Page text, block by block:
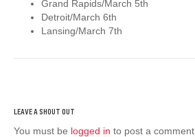
Grand Rapids/March 5th
Detroit/March 6th
Lansing/March 7th
You must be logged in to post a comment.